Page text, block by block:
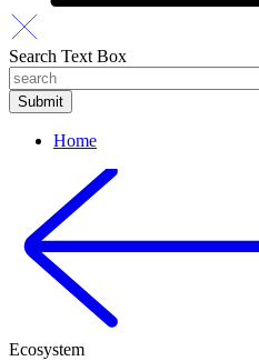
Search Text Box
Home
Ecosystem